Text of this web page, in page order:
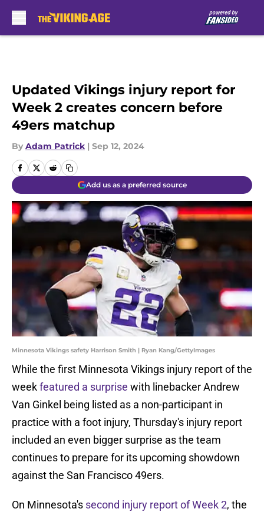
Updated Vikings injury report for
Week 2 creates concern before
49ers matchup
By Adam Patrick | Sep 12, 2024
Add us as a preferred source
Minnesota Vikings safety Harrison Smith | Ryan Kang/GettyImages
While the first Minnesota Vikings injury report of the
weekfeatured a surprise with linebacker Andrew
Van Ginkel being listed as a non-participant in
practice with a foot injury, Thursday's injury report
included an even bigger surprise as the team
continues to prepare for its upcoming showdown
against the San Francisco 49ers.
On Minnesota's second injury report of Week 2, the